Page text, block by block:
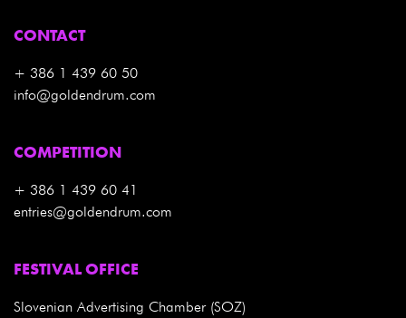
CONTACT
+ 386 1 439 60 50
info@goldendrum.com
COMPETITION
+ 386 1 439 60 41
entries@goldendrum.com
FESTIVAL OFFICE
Slovenian Advertising Chamber (SOZ)